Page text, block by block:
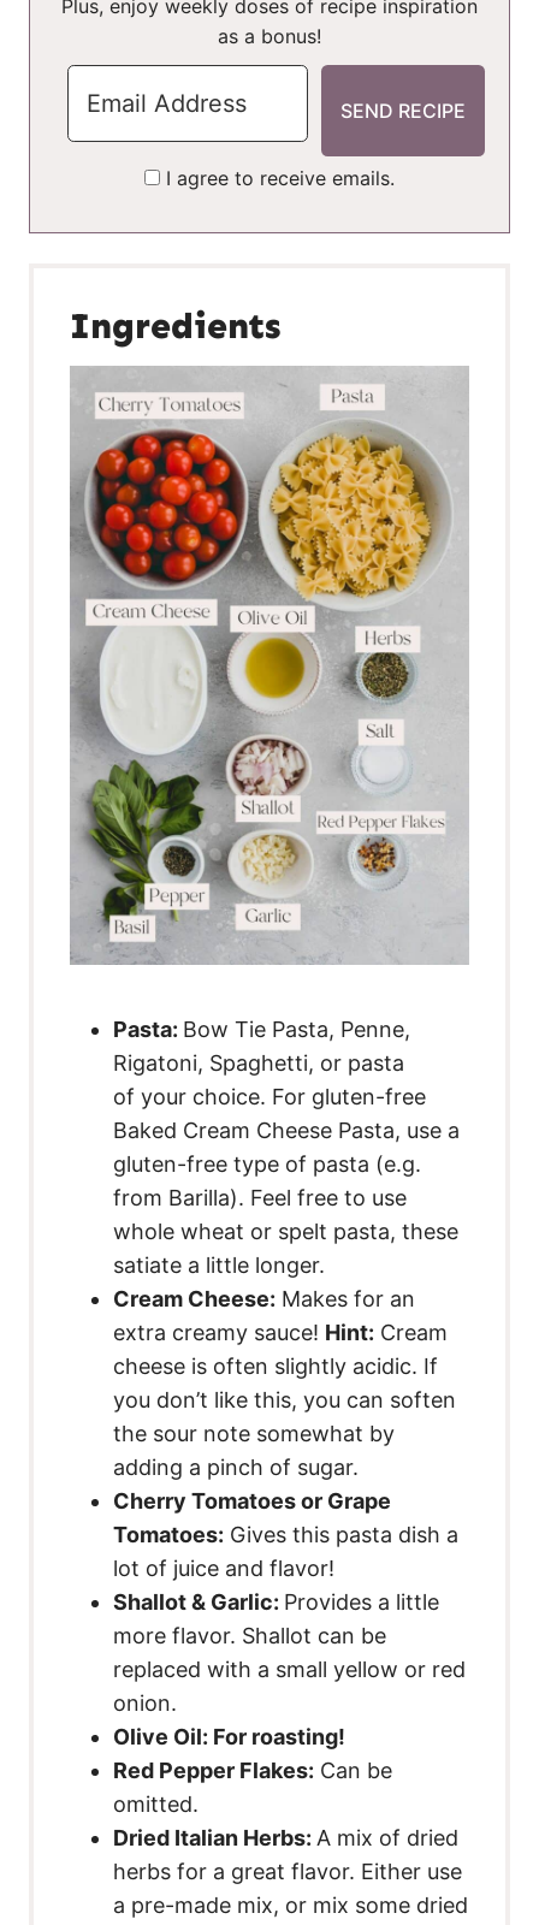
Plus, enjoy weekly doses of recipe inspiration
as a bonus!
I agree to receive emails.
Ingredients
Pasta: Bow Tie Pasta, Penne,
Rigatoni, Spaghetti, or pasta
of your choice. For gluten-free
Baked Cream Cheese Pasta, use a
gluten-free type of pasta (e.g.
from Barilla). Feel free to use
whole wheat or spelt pasta, these
satiate a little longer.
Cream Cheese: Makes for an
extra creamy sauce! Hint: Cream
cheese is often slightly acidic. If
you don’t like this, you can soften
the sour note somewhat by
adding a pinch of sugar.
Cherry Tomatoes or Grape
Tomatoes: Gives this pasta dish a
lot of juice and flavor!
Shallot & Garlic: Provides a little
more flavor. Shallot can be
replaced with a small yellow or red
onion.
Olive Oil: For roasting!
Red Pepper Flakes: Can be
omitted.
Dried Italian Herbs: A mix of dried
herbs for a great flavor. Either use
a pre-made mix, or mix some dried